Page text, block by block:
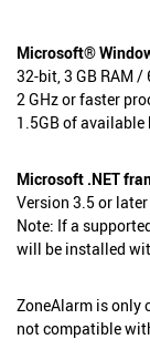
Microsoft®
32-bit, 3 GB RAM /
2 GHz or faster
1.5GB of available
Microsoft .NET
Version 3.5 or later
Note: If a
will be installed
ZoneAlarm is only
not compatible